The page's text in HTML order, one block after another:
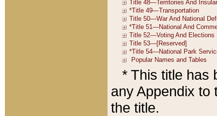
* This title has
any Appendix to
the title.